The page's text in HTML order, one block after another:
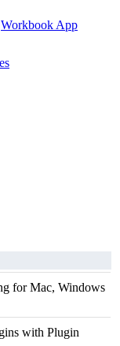
Workbook App
for Mac, Windows
with Plugin